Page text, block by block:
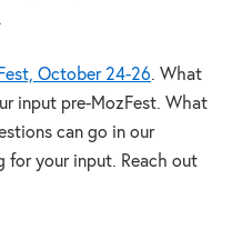
October 24-26. What
input pre-MozFest. What
can go in our
for your input. Reach out